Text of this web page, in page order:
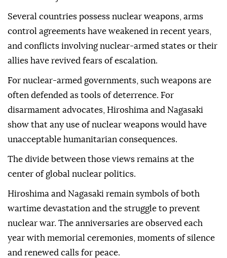
Several countries possess nuclear weapons, arms
control agreements have weakened in recent years,
and conflicts involving nuclear-armed states or their
allies have revived fears of escalation.
For nuclear-armed governments, such weapons are
often defended as tools of deterrence. For
disarmament advocates, Hiroshima and Nagasaki
show that any use of nuclear weapons would have
unacceptable humanitarian consequences.
The divide between those views remains at the
center of global nuclear politics.
Hiroshima and Nagasaki remain symbols of both
wartime devastation and the struggle to prevent
nuclear war. The anniversaries are observed each
year with memorial ceremonies, moments of silence
and renewed calls for peace.